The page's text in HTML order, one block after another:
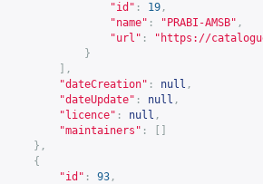
"id" : 19 ,
"name" : "PRABI-AMSB" ,
"url" : " https://
}
],
"dateCreation" : null ,
"dateUpdate" : null ,
"licence" : null ,
"maintainers" :
},
{
"id" : 93 ,